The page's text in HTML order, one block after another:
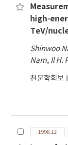
robotic
science
follow-
stars,
neutrino/
high-
TeV/
Shinwoo
Nam, Il H.
천문학회보
1998.12